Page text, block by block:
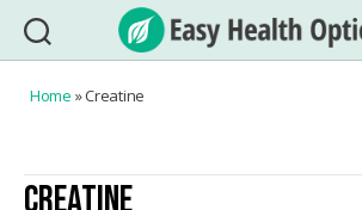
Easy
Home »Creatine